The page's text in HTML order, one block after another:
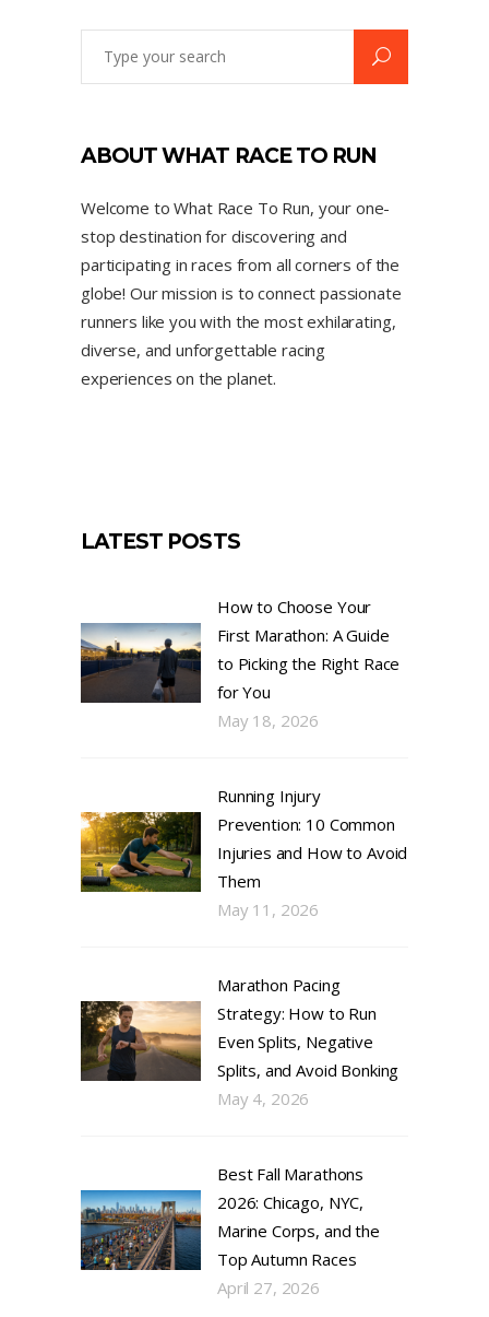
ABOUT WHAT RACE TO RUN
Welcome to What Race To Run, your one-
stop destination for discovering and
participating in races from all corners of the
globe! Our mission is to connect passionate
runners like you with the most exhilarating,
diverse, and unforgettable racing
experiences on the planet.
LATEST POSTS
How to Choose Your
First Marathon: A Guide
to Picking the Right Race
for You
May 18, 2026
Running Injury
Prevention: 10 Common
Injuries and How to Avoid
Them
May 11, 2026
Marathon Pacing
Strategy: How to Run
Even Splits, Negative
Splits, and Avoid Bonking
May 4, 2026
Best Fall Marathons
2026: Chicago, NYC,
Marine Corps, and the
Top Autumn Races
April 27, 2026